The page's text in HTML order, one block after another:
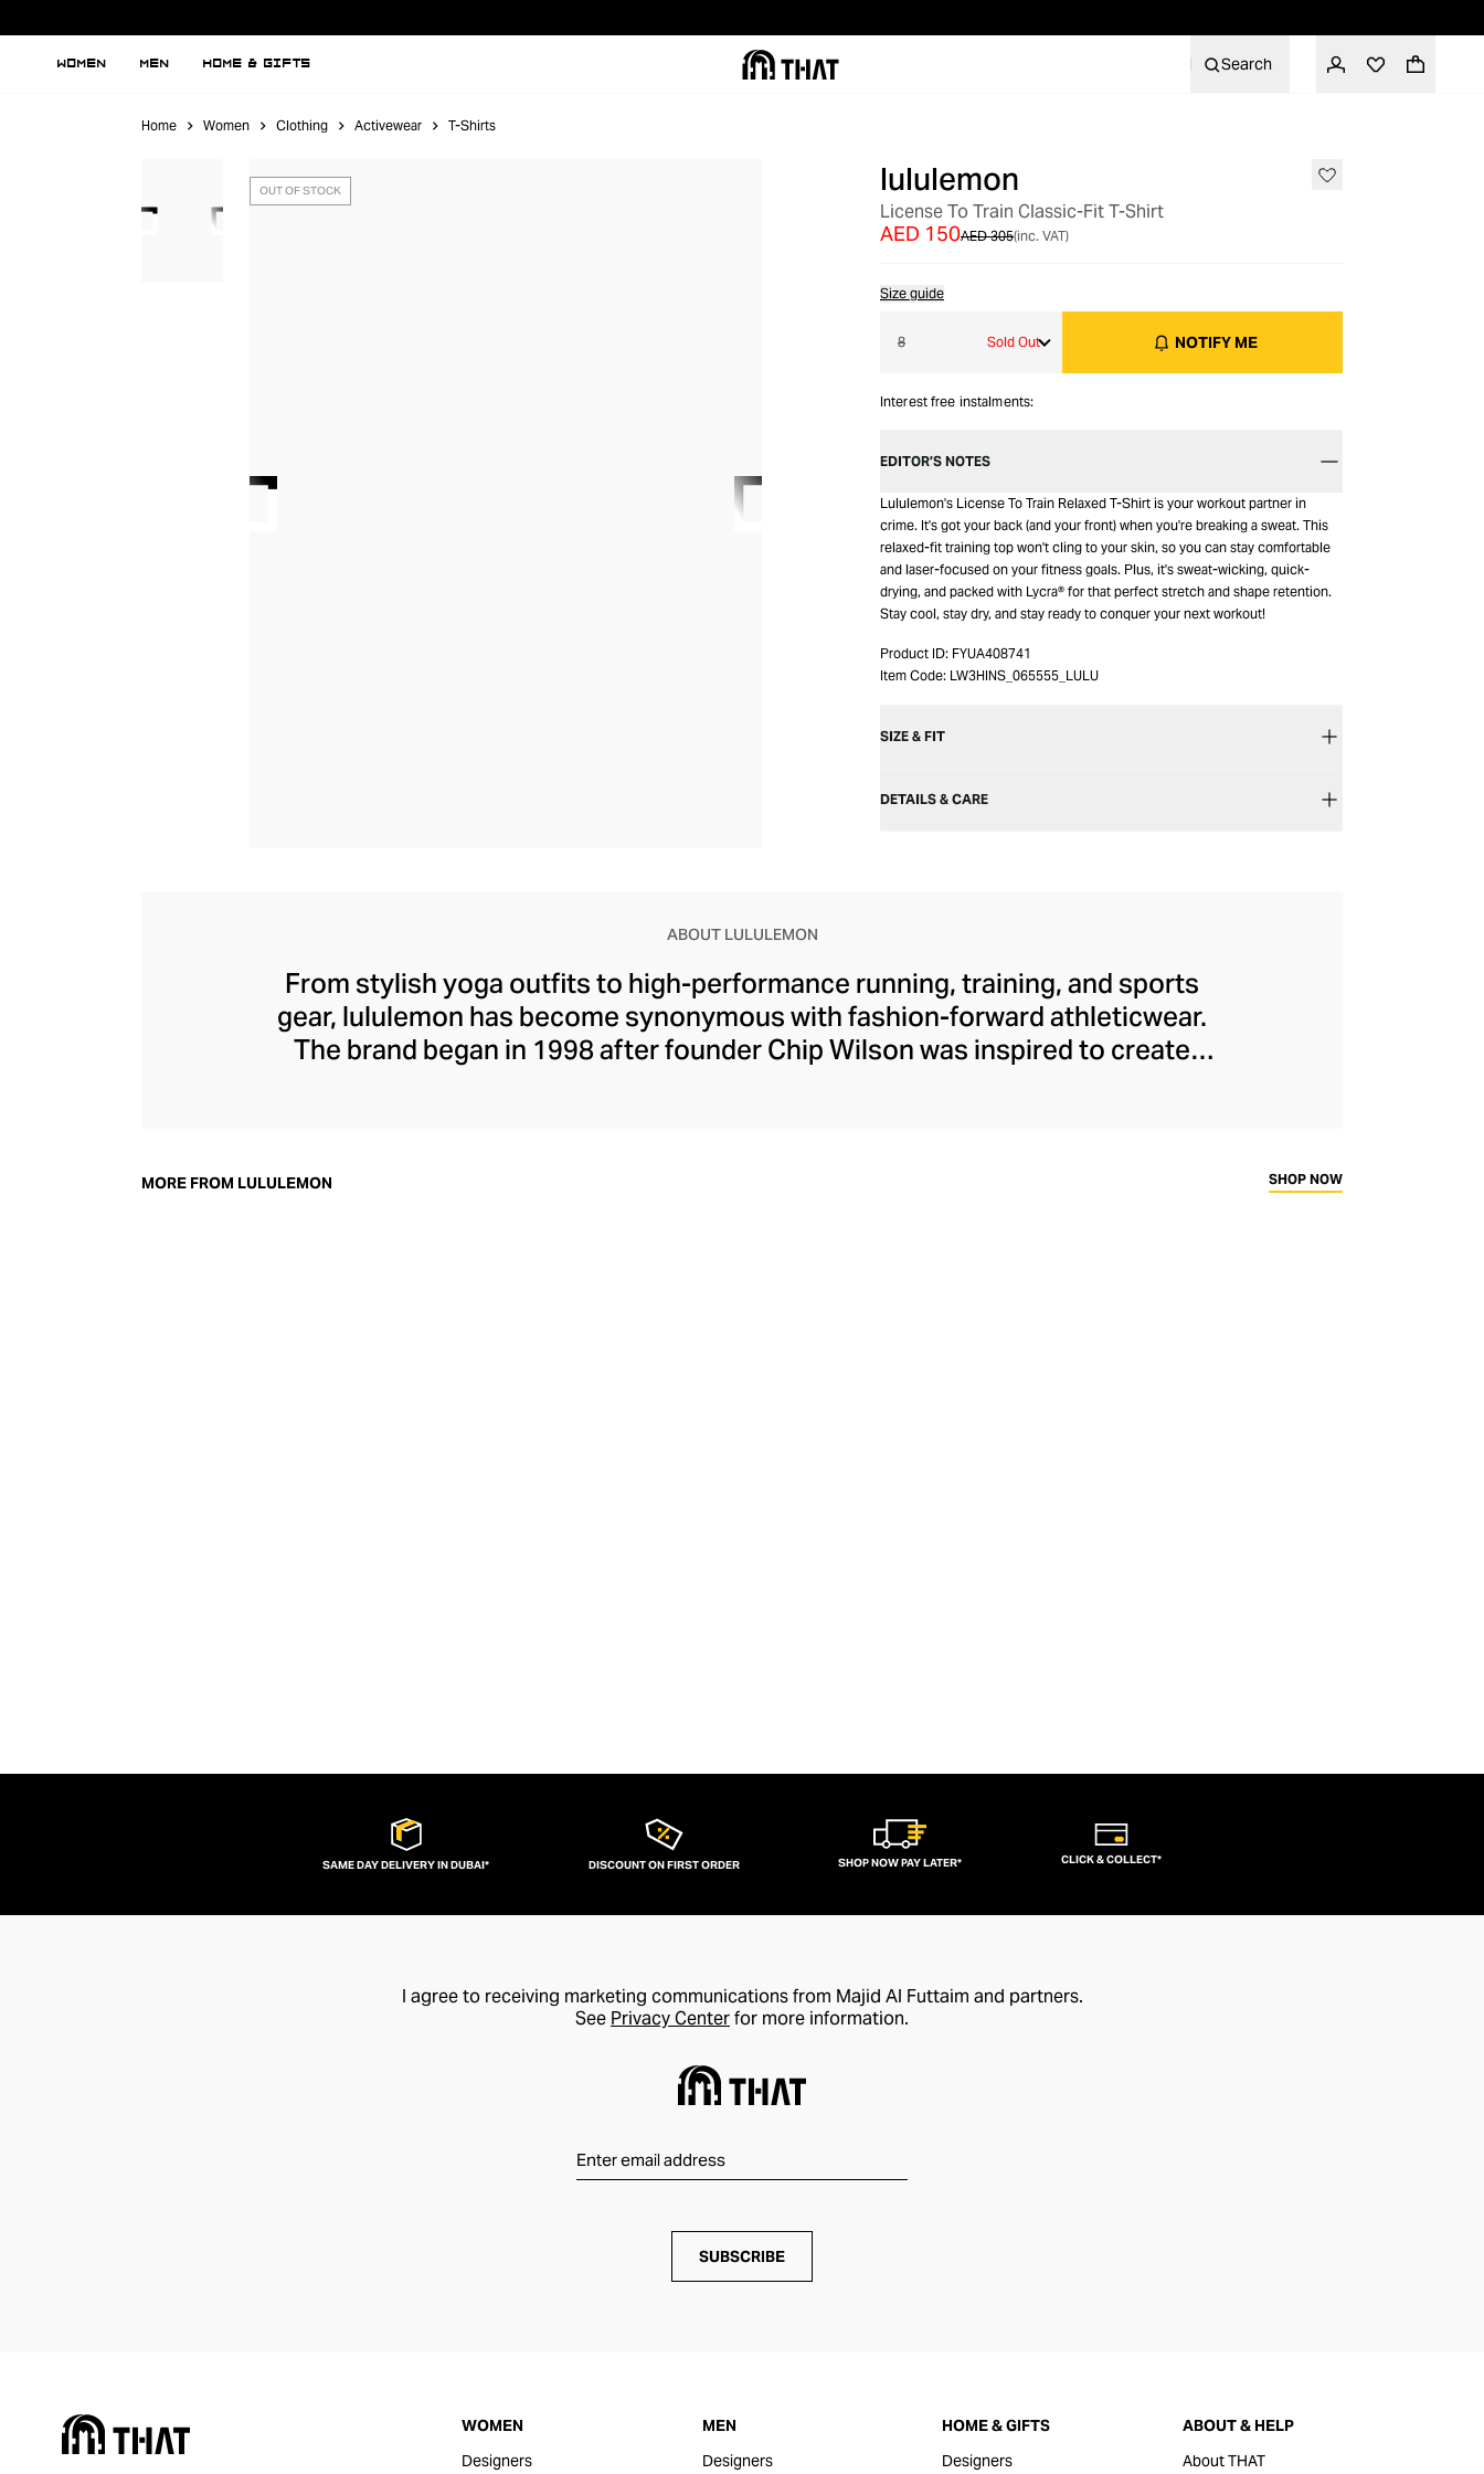
WOMEN MEN HOME & GIFTS Search
Home Women Clothing Activewear T-Shirts
OUT OF STOCK lululemon
License To Train Classic-Fit T-Shirt
AED 305
AED 150 (inc. VAT)
Size guide
8 Sold Out NOTIFY ME
Interest free instalments:
EDITOR’S NOTES
Lululemon's License To Train Relaxed T-Shirt is your workout partner in
crime. It's got your back (and your front) when you're breaking a sweat. This
relaxed-fit training top won't cling to your skin, so you can stay comfortable
and laser-focused on your fitness goals. Plus, it's sweat-wicking, quick-
drying, and packed with Lycra® for that perfect stretch and shape retention.
Stay cool, stay dry, and stay ready to conquer your next workout!
Product ID: FYUA408741
Item Code: LW3HINS_065555_LULU
SIZE & FIT
DETAILS & CARE
ABOUT LULULEMON
From stylish yoga outfits to high-performance running, training, and sports
gear, lululemon has become synonymous with fashion-forward athleticwear.
The brand began in 1998 after founder Chip Wilson was inspired to create
fast-drying training tops. Admired for its of-the-moment athletic aesthetic,
MORE FROM LULULEMON SHOP NOW
SAME DAY DELIVERY IN DUBAI* DISCOUNT ON FIRST ORDER SHOP NOW PAY LATER* CLICK & COLLECT*
I agree to receiving marketing communications from Majid Al Futtaim and partners.
See Privacy Centerfor more information.
SUBSCRIBE
WOMEN
Designers
MEN
Designers
HOME & GIFTS
Designers
ABOUT & HELP
About THAT